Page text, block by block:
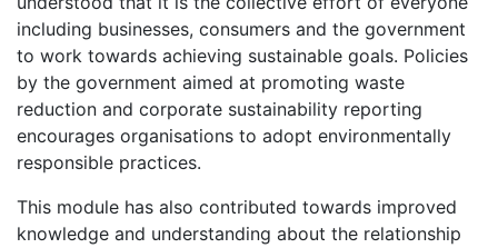
including businesses, consumers and the government
to work towards achieving sustainable goals. Policies
by the government aimed at promoting waste
reduction and corporate sustainability reporting
encourages organisations to adopt environmentally
responsible practices.
This module has also contributed towards improved
knowledge and understanding about the relationship